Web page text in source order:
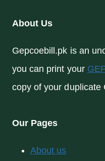
About Us
Gepcoebill.pk is an
you can print your
copy of your duplicate
Our Pages
About us